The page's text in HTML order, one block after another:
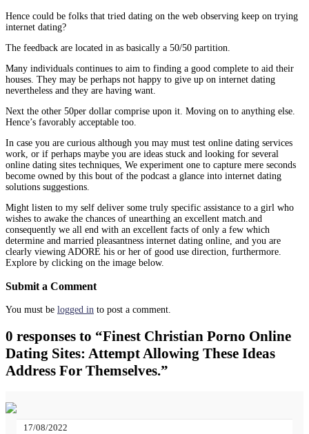
Hence could be folks that tried dating on the web observing keep on trying
internet dating?
The feedback are located in as basically a 50/50 partition.
Many individuals continues to aim to finding a good complete to aid their
houses. They may be perhaps not happy to give up on internet dating
nevertheless and they are having want.
Next the other 50per dollar comprise upon it. Moving on to anything else.
Hence’s favorably acceptable too.
In case you are curious although you may must test online dating services
work, or if perhaps maybe you are ideas stuck and looking for several
online dating sites techniques, We experiment one to capture mere seconds
become owned by this bout of the podcast a glance into internet dating
solutions suggestions.
Might listen to my self deliver some truly specific assistance to a girl who
wishes to awake the chances of unearthing an excellent match.and
consequently we all end with an excellent facts of only a few which
determine and married pleasantness internet dating online, and you are
clearly viewing ADORE his or her of good use direction, furthermore.
Explore by clicking on the image below.
Submit a Comment
You must be logged in to post a comment.
0 responses to “Finest Christian Porno Online
Dating Sites: Attempt Allowing These Ideas
Address For Themselves.”
17/08/2022